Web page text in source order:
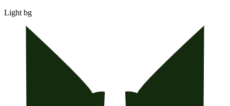
Light bg